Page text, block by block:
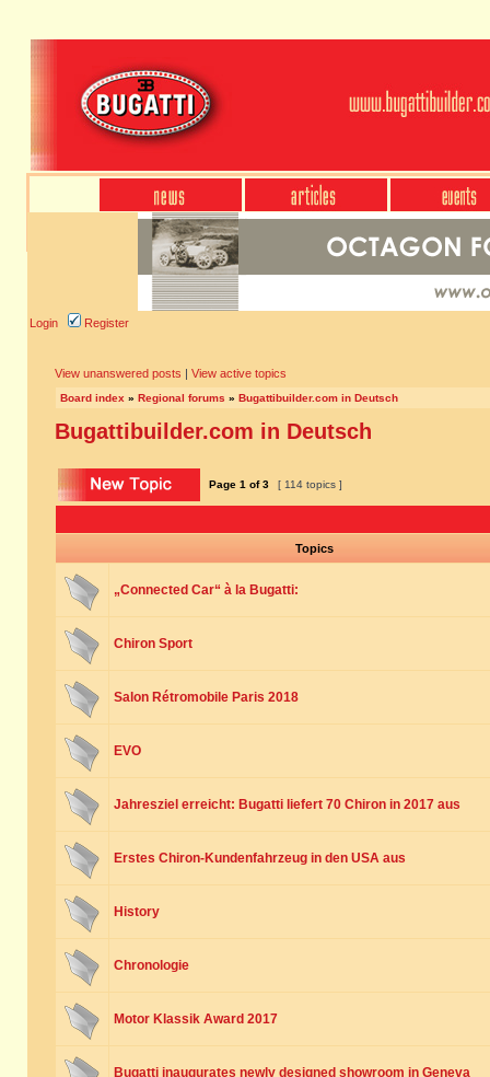
Login Register
View unanswered posts | View active topics
Board index » Regional forums » Bugattibuilder.com in Deutsch
Bugattibuilder.com in Deutsch
Page 1 of3 [ 114 topics ]
Topics
„Connected Car“ à la Bugatti:
Chiron Sport
Salon Rétromobile Paris 2018
EVO
Jahresziel erreicht: Bugatti liefert 70 Chiron in 2017 aus
Erstes Chiron-Kundenfahrzeug in den USA aus
History
Chronologie
Motor Klassik Award 2017
Bugatti inaugurates newly designed showroom in Geneva